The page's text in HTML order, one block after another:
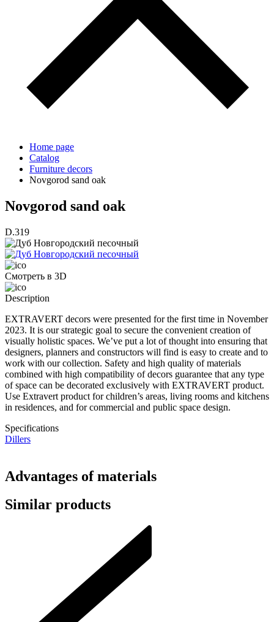
Home page
Catalog
Furniture decors
Novgorod sand oak
Novgorod sand oak
D.319
Смотреть в 3D
Description
EXTRAVERT decors were presented for the first time in November
2023. It is our strategic goal to secure the convenient creation of
visually holistic spaces. We’ve put a lot of thought into ensuring that
designers, planners and constructors will find is easy to create and to
work with our collection. Safety and high quality of materials
combined with high compatibility of decors guarantee that any type
of space can be decorated exclusively with EXTRAVERT product.
Use Extravert product for children’s areas, living rooms and kitchens
in residences, and for commercial and public space design.
Specifications
Dillers
Advantages of materials
Similar products